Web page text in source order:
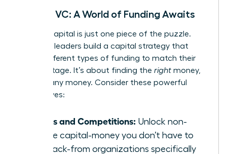
Beyond VC: A World of Funding Awaits
Venture capital is just one piece of the puzzle.
Visionary leaders build a capital strategy that
layers different types of funding to match their
growth stage. It’s about finding the right money,
not just any money. Consider these powerful
alternatives:
Grants and Competitions: Unlock non-
dilutive capital-money you don’t have to
pay back-from organizations specifically